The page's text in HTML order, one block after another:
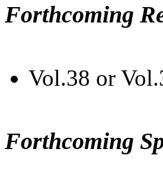
Forthcoming
Vol.38 or
Forthcoming